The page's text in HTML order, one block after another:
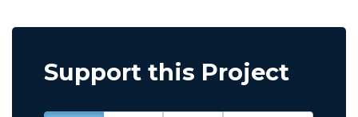
Support this Project